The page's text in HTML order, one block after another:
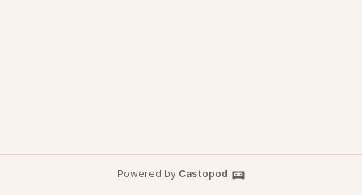
Powered by Castopod